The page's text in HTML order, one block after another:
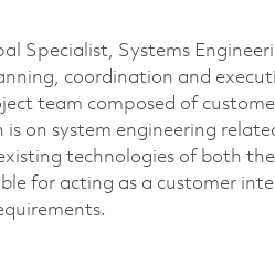
Specialist, Systems
coordination and
team composed of
is on system engineering
technologies of both
for acting as a customer